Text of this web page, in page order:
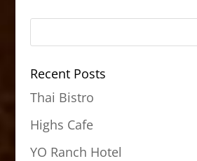
Recent Posts
Thai Bistro
Highs Cafe
YO Ranch Hotel